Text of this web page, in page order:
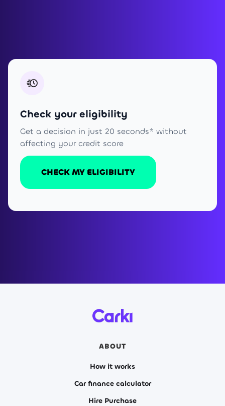
Check your eligibility
Get a decision in just 20 seconds* without
affecting your credit score
CHECK MY ELIGIBILITY
ABOUT
How it works
Car finance calculator
Hire Purchase